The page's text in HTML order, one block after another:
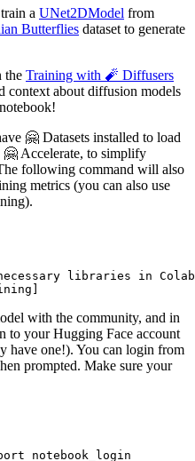
a UNet2DModel from
Butterflies dataset to generate
the Training with 🧨 Diffusers
context about diffusion models
🤗 Datasets installed to load
🤗 Accelerate, to simplify
following command will also
metrics (you can also use
libraries in Colab
with the community, and in
to your Hugging Face account
have one!). You can login from
prompted. Make sure your
notebook_login